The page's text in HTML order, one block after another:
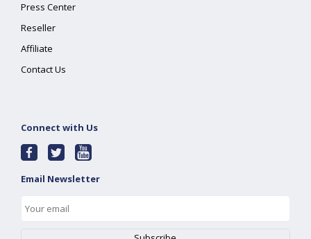
Press Center
Reseller
Affiliate
Contact Us
Connect with Us
Email Newsletter